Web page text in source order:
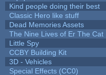
Kind people doing their best
Classic Hero like stuff
Dead Memories Assets
The Nine Lives of Er The Cat
Little Spy
CCBY Building Kit
3D - Vehicles
Special Effects (CC0)